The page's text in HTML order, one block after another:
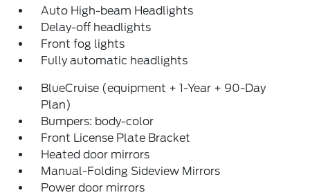
Auto High-beam Headlights
Delay-off headlights
Front fog lights
Fully automatic headlights
BlueCruise (equipment + 1-Year + 90-Day
Plan)
Bumpers: body-color
Front License Plate Bracket
Heated door mirrors
Manual-Folding Sideview Mirrors
Power door mirrors